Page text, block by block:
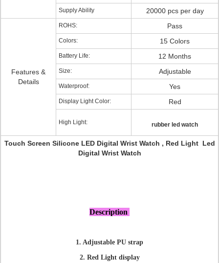
Supply Ability 20000 pcs per day
Features &
Details
ROHS: Pass
Colors: 15 Colors
Battery Life: 12 Months
Size: Adjustable
Waterproof: Yes
Display Light Color: Red
High Light: rubber led watch
Touch Screen Silicone LED Digital Wrist Watch , Red Light Led
Digital Wrist Watch
Description
1. Adjustable PU strap
2. Red Light display